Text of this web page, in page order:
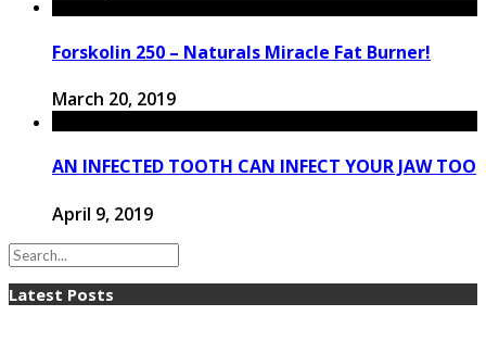
Forskolin 250 – Naturals Miracle Fat Burner!
March 20, 2019
AN INFECTED TOOTH CAN INFECT YOUR JAW TOO
April 9, 2019
Latest Posts